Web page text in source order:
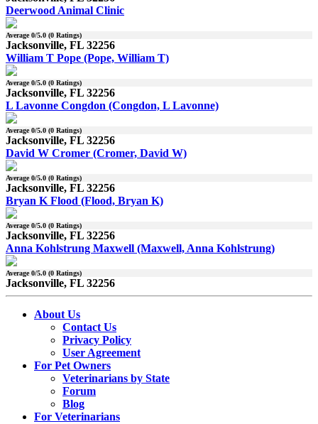
Deerwood Animal Clinic
Average0/5.0 (0 Ratings)
Jacksonville, FL 32256
William T Pope (Pope, William T)
Average0/5.0 (0 Ratings)
Jacksonville, FL 32256
L Lavonne Congdon (Congdon, L Lavonne)
Average0/5.0 (0 Ratings)
Jacksonville, FL 32256
David W Cromer (Cromer, David W)
Average0/5.0 (0 Ratings)
Jacksonville, FL 32256
Bryan K Flood (Flood, Bryan K)
Average0/5.0 (0 Ratings)
Jacksonville, FL 32256
Anna Kohlstrung Maxwell (Maxwell, Anna Kohlstrung)
Average0/5.0 (0 Ratings)
Jacksonville, FL 32256
About Us
Contact Us
Privacy Policy
User Agreement
For Pet Owners
Veterinarians by State
Forum
Blog
For Veterinarians